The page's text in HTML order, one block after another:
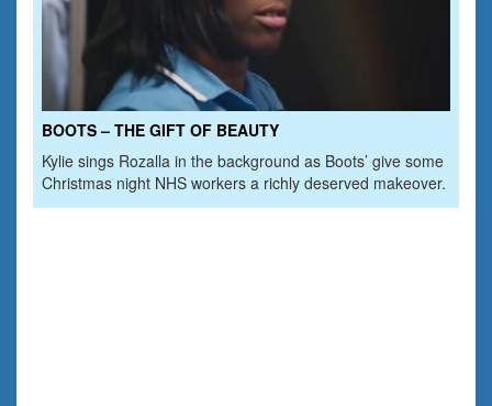
BOOTS – THE GIFT OF BEAUTY
Kylie sings Rozalla in the background as Boots’ give some
Christmas night NHS workers a richly deserved makeover.